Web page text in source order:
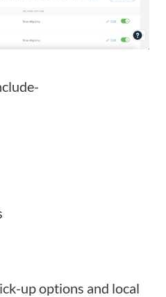
up options and local